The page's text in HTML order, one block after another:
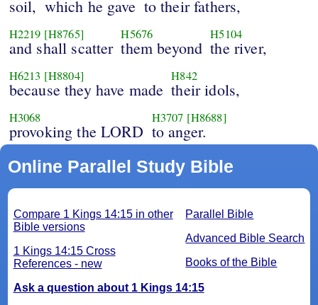
soil, which he gave to their fathers,
H2219 [H8765]
and shall scatter
H5676
them beyond
H5104
the river,
H6213 [H8804]
because they have made
H842
their idols,
H3068
provoking the LORD
H3707 [H8688]
to anger.
Online Parallel Study Bible
Parallel Bible
Advanced Bible Search
Books of the Bible
Compare 1 Kings 14:15 in other
Bible versions
1 Kings 14:15 Cross
References - new
Ask a question about 1 Kings 14:15